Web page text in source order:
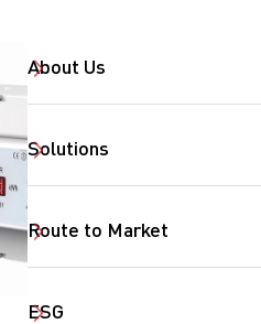
About Us
Solutions
Route to Market
ESG